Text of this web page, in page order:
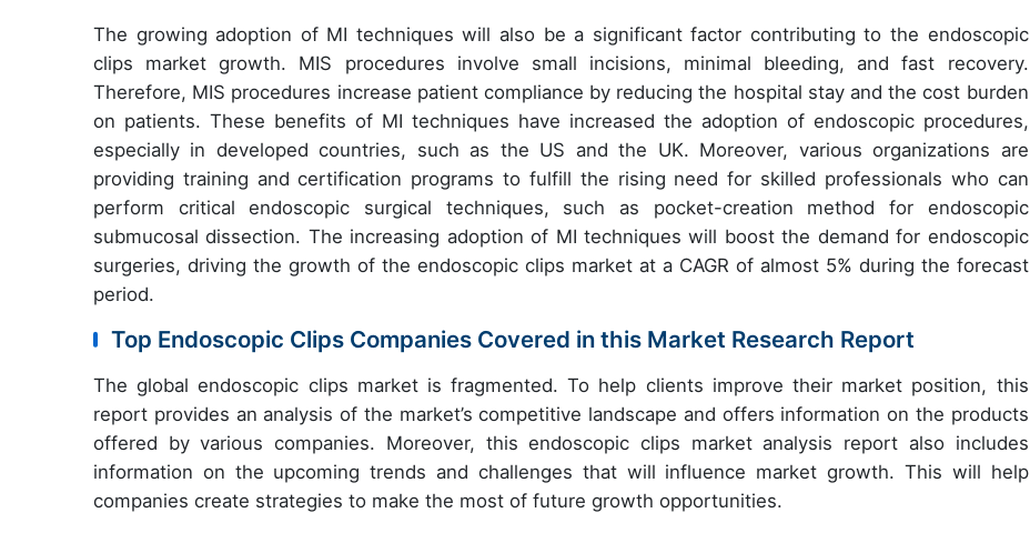
The growing adoption of MI techniques will also be a significant factor contributing to the endoscopic
clips market growth. MIS procedures involve small incisions, minimal bleeding, and fast recovery.
Therefore, MIS procedures increase patient compliance by reducing the hospital stay and the cost burden
on patients. These benefits of MI techniques have increased the adoption of endoscopic procedures,
especially in developed countries, such as the US and the UK. Moreover, various organizations are
providing training and certification programs to fulfill the rising need for skilled professionals who can
perform critical endoscopic surgical techniques, such as pocket-creation method for endoscopic
submucosal dissection. The increasing adoption of MI techniques will boost the demand for endoscopic
surgeries, driving the growth of the endoscopic clips market at a CAGR of almost 5% during the forecast
period.
Top Endoscopic Clips Companies Covered in this Market Research Report
The global endoscopic clips market is fragmented. To help clients improve their market position, this
report provides an analysis of the market’s competitive landscape and offers information on the products
offered by various companies. Moreover, this endoscopic clips market analysis report also includes
information on the upcoming trends and challenges that will influence market growth. This will help
companies create strategies to make the most of future growth opportunities.